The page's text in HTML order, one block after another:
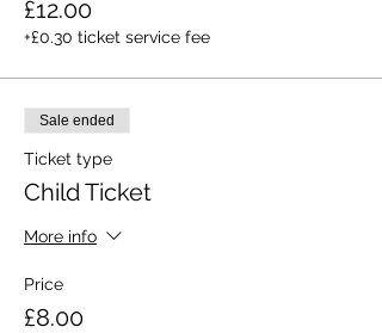
£12.00
+£0.30 ticket service fee
Sale ended
Ticket type
Child Ticket
More info
Price
£8.00